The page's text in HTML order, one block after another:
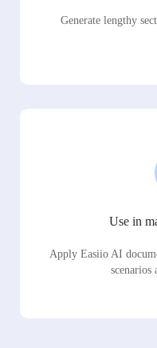
Generate lengthy
Use in
Apply Easiio AI
scenarios